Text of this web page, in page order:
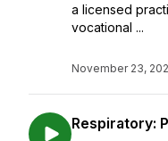
a licensed
vocational ...
November 23,
Respiratory: